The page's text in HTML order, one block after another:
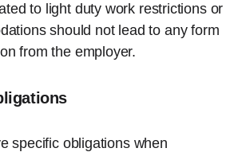
to light duty work restrictions or
should not lead to any form
from the employer.
specific obligations when